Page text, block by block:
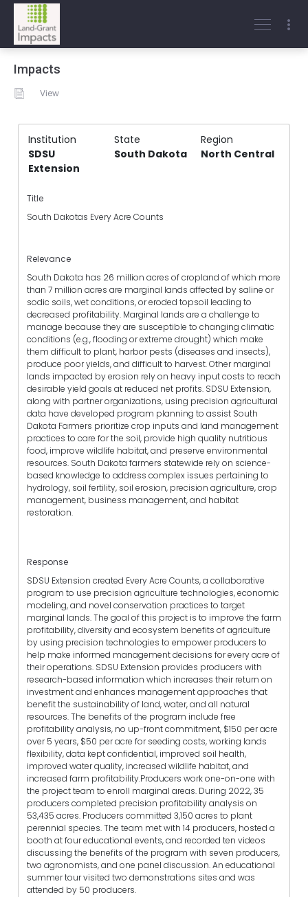
Impacts
View
Institution State
Region
SDSU
Extension
South Dakota North Central
Title
South Dakotas Every Acre Counts
Relevance
South Dakota has 26 million acres of cropland of which more
than 7 million acres are marginal lands affected by saline or
sodic soils, wet conditions, or eroded topsoil leading to
decreased profitability. Marginal lands are a challenge to
manage because they are susceptible to changing climatic
conditions (e.g., flooding or extreme drought) which make
them difficult to plant, harbor pests (diseases and insects),
produce poor yields, and difficult to harvest. Other marginal
lands impacted by erosion rely on heavy input costs to reach
desirable yield goals at reduced net profits. SDSU Extension,
along with partner organizations, using precision agricultural
data have developed program planning to assist South
Dakota Farmers prioritize crop inputs and land management
practices to care for the soil, provide high quality nutritious
food, improve wildlife habitat, and preserve environmental
resources. South Dakota farmers statewide rely on science-
based knowledge to address complex issues pertaining to
hydrology, soil fertility, soil erosion, precision agriculture, crop
management, business management, and habitat
restoration.
Response
SDSU Extension created Every Acre Counts, a collaborative
program to use precision agriculture technologies, economic
modeling, and novel conservation practices to target
marginal lands. The goal of this project is to improve the farm
profitability, diversity and ecosystem benefits of agriculture
by using precision technologies to empower producers to
help make informed management decisions for every acre of
their operations. SDSU Extension provides producers with
research-based information which increases their return on
investment and enhances management approaches that
benefit the sustainability of land, water, and all natural
resources. The benefits of the program include free
profitability analysis, no up-front commitment, $150 per acre
over 5 years, $50 per acre for seeding costs, working lands
flexibility, data kept confidential, improved soil health,
improved water quality, increased wildlife habitat, and
increased farm profitability.Producers work one-on-one with
the project team to enroll marginal areas. During 2022, 35
producers completed precision profitability analysis on
53,435 acres. Producers committed 3,150 acres to plant
perennial species. The team met with 14 producers, hosted a
booth at four educational events, and recorded ten videos
discussing the benefits of the program with seven producers,
two agronomists, and one panel discussion. An educational
summer tour visited two demonstrations sites and was
attended by 50 producers.